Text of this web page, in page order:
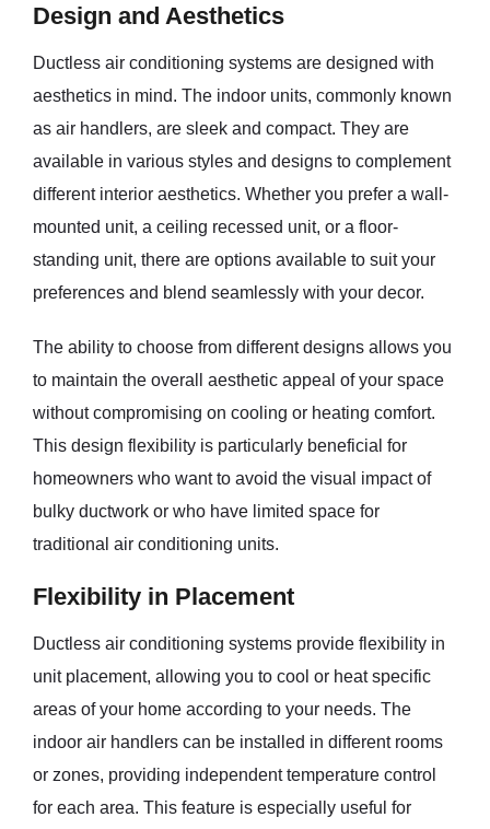
Design and Aesthetics
Ductless air conditioning systems are designed with
aesthetics in mind. The indoor units, commonly known
as air handlers, are sleek and compact. They are
available in various styles and designs to complement
different interior aesthetics. Whether you prefer a wall-
mounted unit, a ceiling recessed unit, or a floor-
standing unit, there are options available to suit your
preferences and blend seamlessly with your decor.
The ability to choose from different designs allows you
to maintain the overall aesthetic appeal of your space
without compromising on cooling or heating comfort.
This design flexibility is particularly beneficial for
homeowners who want to avoid the visual impact of
bulky ductwork or who have limited space for
traditional air conditioning units.
Flexibility in Placement
Ductless air conditioning systems provide flexibility in
unit placement, allowing you to cool or heat specific
areas of your home according to your needs. The
indoor air handlers can be installed in different rooms
or zones, providing independent temperature control
for each area. This feature is especially useful for